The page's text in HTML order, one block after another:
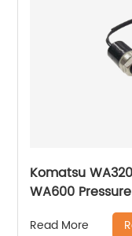
Komatsu
WA600
43-32922
Read More